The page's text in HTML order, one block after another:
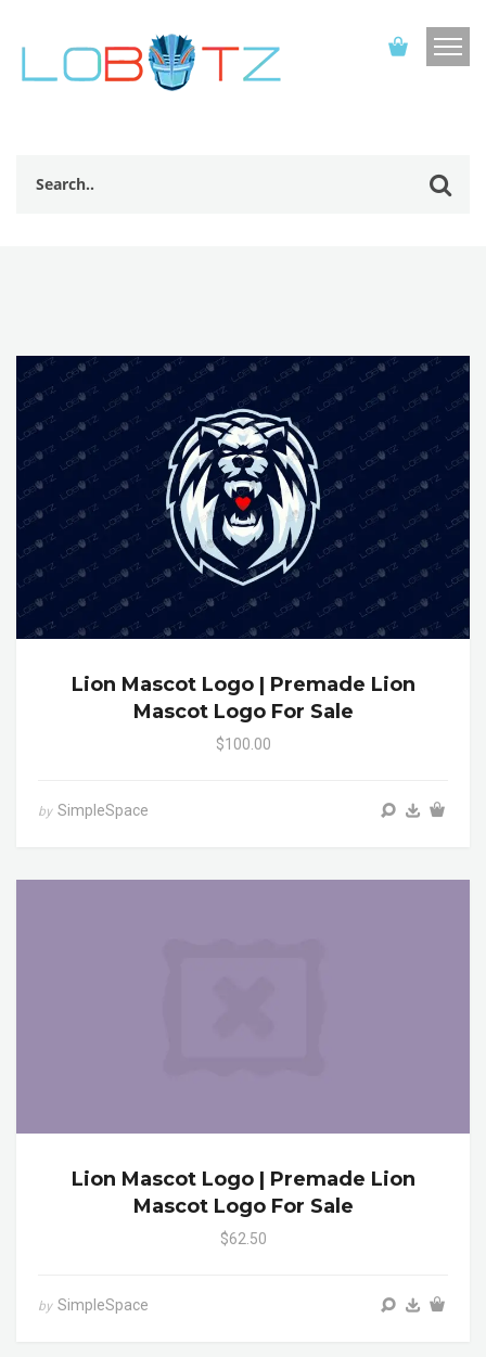
Lion Mascot Logo | Premade Lion
Mascot Logo For Sale
$100.00
by SimpleSpace
Lion Mascot Logo | Premade Lion
Mascot Logo For Sale
$62.50
by SimpleSpace